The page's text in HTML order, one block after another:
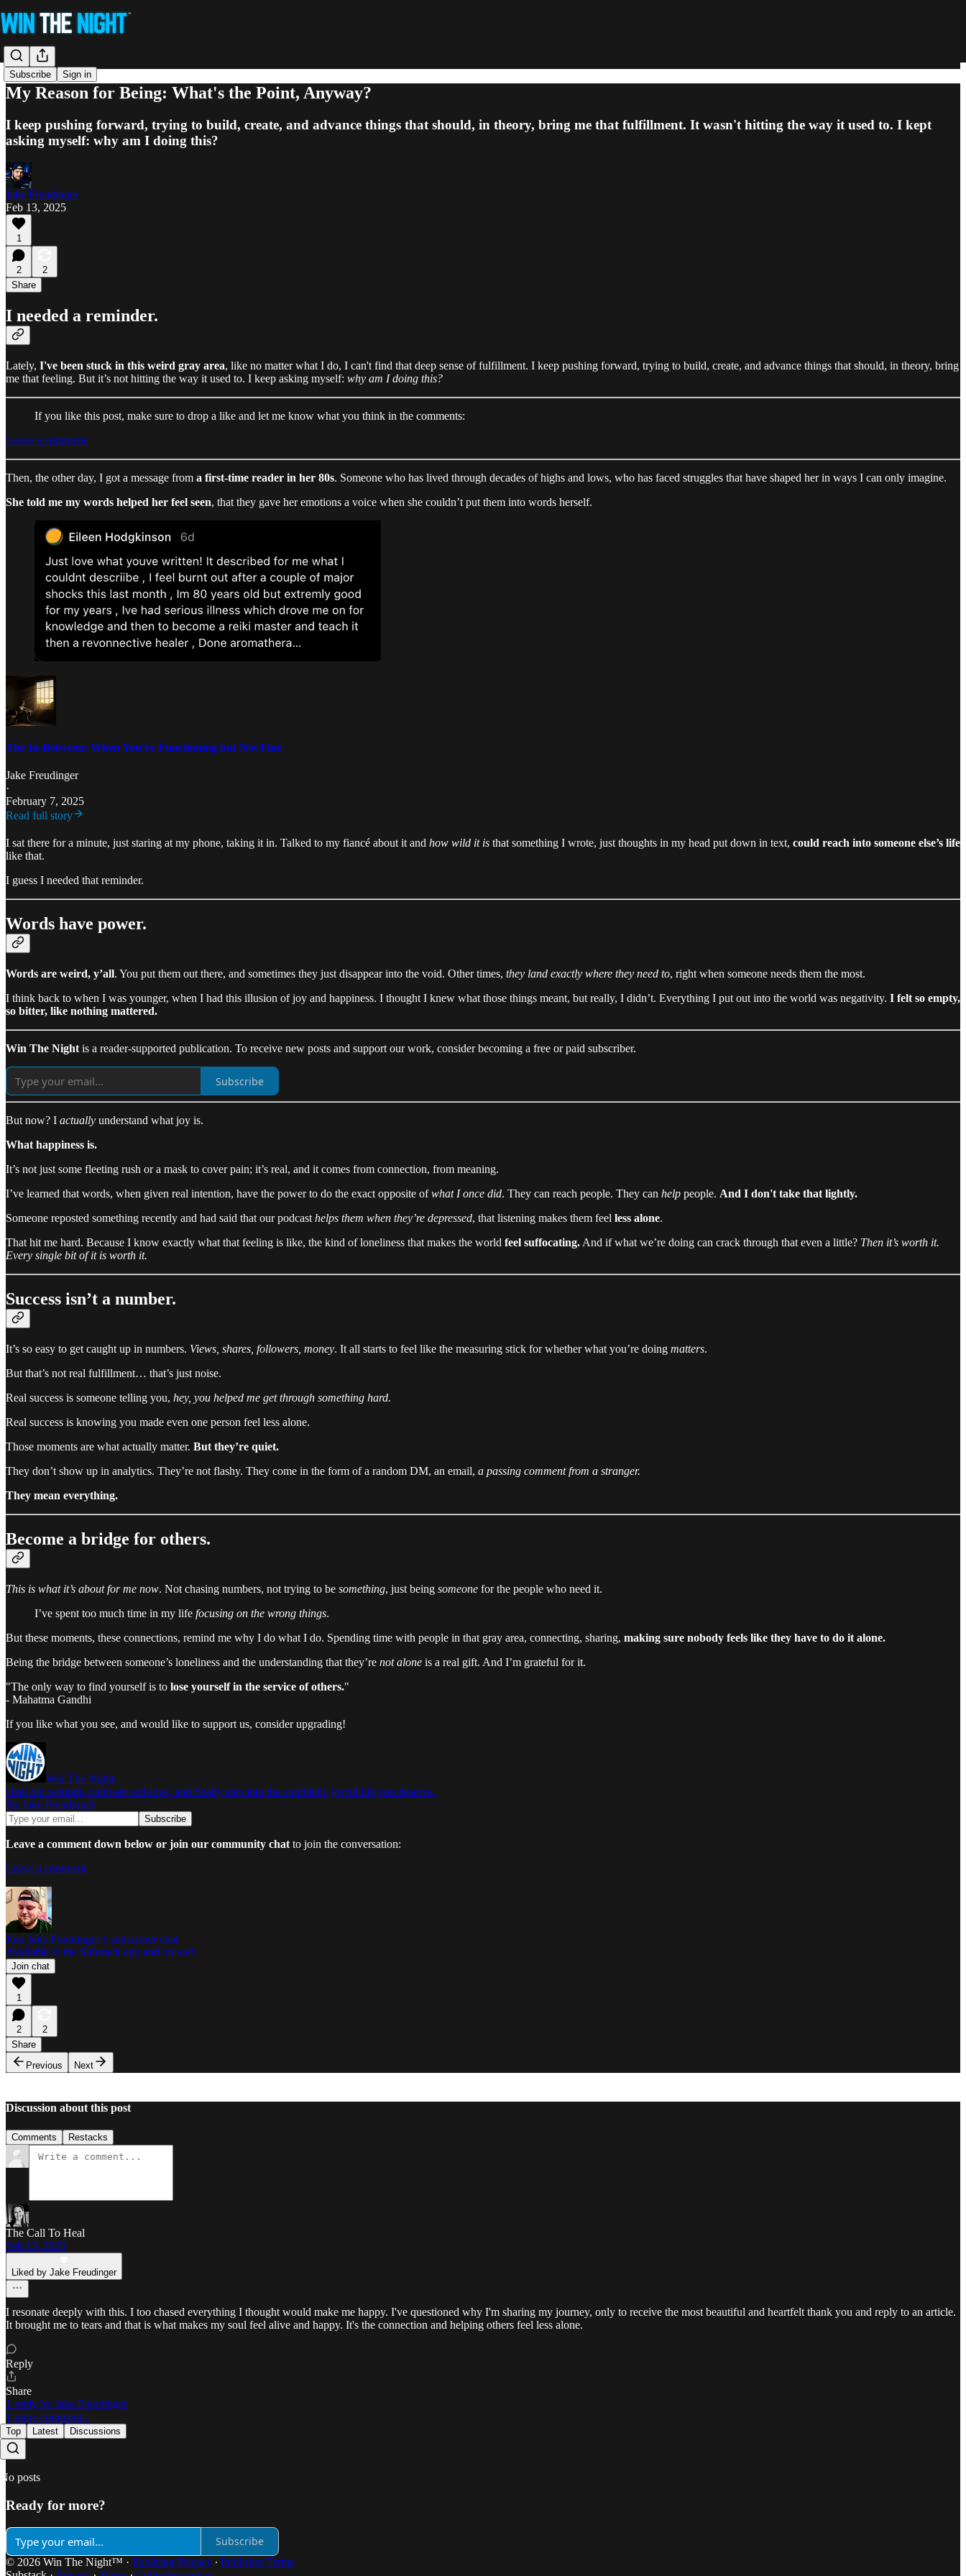
Subscribe Sign in
My Reason for Being: What's the Point, Anyway?
I keep pushing forward, trying to build, create, and advance things that should, in theory, bring me that fulfillment. It wasn't hitting the way it used to. I kept
asking myself: why am I doing this?
Jake Freudinger
Feb 13, 2025
1
2
2
Share
I needed a reminder.
Lately, I've been stuck in this weird gray area, like no matter what I do, I can't find that deep sense of fulfillment. I keep pushing forward, trying to build, create, and advance things that should, in theory, bring
me that feeling. But it’s not hitting the way it used to. I keep asking myself: why am I doing this?
If you like this post, make sure to drop a like and let me know what you think in the comments:
Leave a comment
Then, the other day, I got a message from a first-time reader in her 80s. Someone who has lived through decades of highs and lows, who has faced struggles that have shaped her in ways I can only imagine.
She told me my words helped her feel seen, that they gave her emotions a voice when she couldn’t put them into words herself.
The In-Between: When You’re Functioning but Not Fine
Jake Freudinger
·
February 7, 2025
Read full story
I sat there for a minute, just staring at my phone, taking it in. Talked to my fiancé about it and how wild it is that something I wrote, just thoughts in my head put down in text, could reach into someone else’s life
like that.
I guess I needed that reminder.
Words have power.
Words are weird, y’all. You put them out there, and sometimes they just disappear into the void. Other times, they land exactly where they need to, right when someone needs them the most.
I think back to when I was younger, when I had this illusion of joy and happiness. I thought I knew what those things meant, but really, I didn’t. Everything I put out into the world was negativity. I felt so empty,
so bitter, like nothing mattered.
Win The Night is a reader-supported publication. To receive new posts and support our work, consider becoming a free or paid subscriber.
Subscribe
But now? I actually understand what joy is.
What happiness is.
It’s not just some fleeting rush or a mask to cover pain; it’s real, and it comes from connection, from meaning.
I’ve learned that words, when given real intention, have the power to do the exact opposite ofwhat I once did. They can reach people. They can help people. And I don't take that lightly.
Someone reposted something recently and had said that our podcast helps them when they’re depressed, that listening makes them feel less alone.
That hit me hard. Because I know exactly what that feeling is like, the kind of loneliness that makes the world feel suffocating. And if what we’re doing can crack through that even a little? Then it’s worth it.
Every single bit of it is worth it.
Success isn’t a number.
It’s so easy to get caught up in numbers. Views, shares, followers, money. It all starts to feel like the measuring stick for whether what you’re doing matters.
But that’s not real fulfillment… that’s just noise.
Real success is someone telling you, hey, you helped me get through something hard.
Real success is knowing you made even one person feel less alone.
Those moments are what actually matter. But they’re quiet.
They don’t show up in analytics. They’re not flashy. They come in the form of a random DM, an email, a passing comment from a stranger.
They mean everything.
Become a bridge for others.
This is what it’s about for me now. Not chasing numbers, not trying to be something, just being someone for the people who need it.
I’ve spent too much time in my life focusing on the wrong things.
But these moments, these connections, remind me why I do what I do. Spending time with people in that gray area, connecting, sharing, making sure nobody feels like they have to do it alone.
Being the bridge between someone’s loneliness and the understanding that they’re not alone is a real gift. And I’m grateful for it.
"The only way to find yourself is to lose yourself in the service of others."
- Mahatma Gandhi
If you like what you see, and would like to support us, consider upgrading!
Win The Night
Heal old wounds, cultivate self-love, and finally step into the confident, joyful life you deserve.
By Jake Freudinger
Leave a comment down below or join our community chat to join the conversation:
Leave a comment
Join Jake Freudinger’s subscriber chat
Available in the Substack app and on web
Join chat
1
2
2
Share
Previous
Next
Discussion about this post
Comments Restacks
The Call To Heal
Feb 13, 2025
Liked by Jake Freudinger
I resonate deeply with this. I too chased everything I thought would make me happy. I've questioned why I'm sharing my journey, only to receive the most beautiful and heartfelt thank you and reply to an article.
It brought me to tears and that is what makes my soul feel alive and happy. It's the connection and helping others feel less alone.
Reply
Share
1 reply by Jake Freudinger
1 more comment...
Top Latest Discussions
No posts
Ready for more?
Subscribe
© 2026 Win The Night™ · Publisher Privacy ∙ Publisher Terms